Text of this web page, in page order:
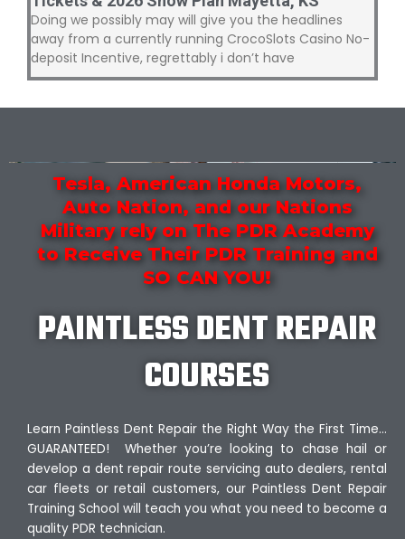
Doing we possibly may will give you the headlines
away from a currently running CrocoSlots Casino No-
deposit Incentive, regrettably i don’t have
Tesla, American Honda Motors,
Auto Nation, and our Nations
Military rely on The PDR Academy
to Receive Their PDR Training and
SO CAN YOU!
PAINTLESS DENT REPAIR
COURSES
Learn Paintless Dent Repair the Right Way the First Time…
GUARANTEED! Whether you’re looking to chase hail or
develop a dent repair route servicing auto dealers, rental
car fleets or retail customers, our Paintless Dent Repair
Training School will teach you what you need to become a
quality PDR technician.